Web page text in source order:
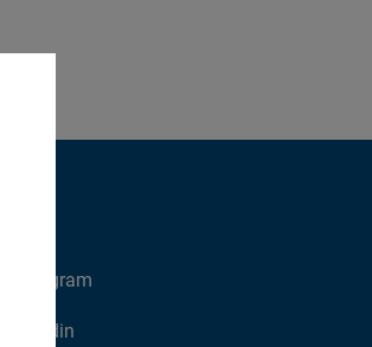
Instagram
Linkedin